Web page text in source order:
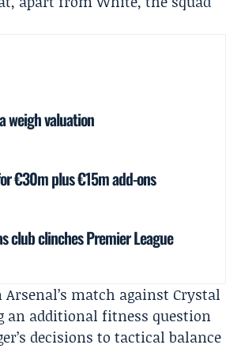
weigh valuation
€30m plus €15m add-ons
club clinches Premier League
match againstCrystal
an additional fitness question
decisions to tactical balance